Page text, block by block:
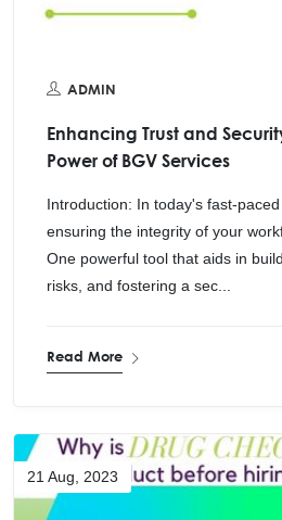
ADMIN
Enhancing Trust and
Power of BGV Services
Introduction: In today's fast-
ensuring the integrity of your
One powerful tool that aids in
risks, and fostering a sec...
Read More
21 Aug, 2023